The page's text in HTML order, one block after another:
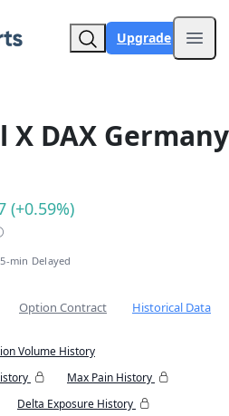
Upgrade
X DAX Germany
(+0.59%)
min Delayed
Option Contract Historical Data
Volume History
Max Pain History
Delta Exposure History